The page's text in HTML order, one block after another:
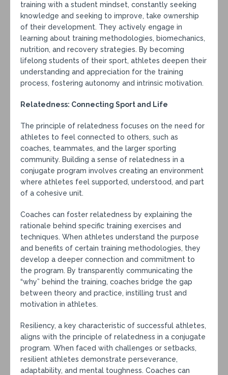
training with a student mindset, constantly seeking
knowledge and seeking to improve, take ownership
of their development. They actively engage in
learning about training methodologies, biomechanics,
nutrition, and recovery strategies. By becoming
lifelong students of their sport, athletes deepen their
understanding and appreciation for the training
process, fostering autonomy and intrinsic motivation.
Relatedness: Connecting Sport and Life
The principle of relatedness focuses on the need for
athletes to feel connected to others, such as
coaches, teammates, and the larger sporting
community. Building a sense of relatedness in a
conjugate program involves creating an environment
where athletes feel supported, understood, and part
of a cohesive unit.
Coaches can foster relatedness by explaining the
rationale behind specific training exercises and
techniques. When athletes understand the purpose
and benefits of certain training methodologies, they
develop a deeper connection and commitment to
the program. By transparently communicating the
“why” behind the training, coaches bridge the gap
between theory and practice, instilling trust and
motivation in athletes.
Resiliency, a key characteristic of successful athletes,
aligns with the principle of relatedness in a conjugate
program. When faced with challenges or setbacks,
resilient athletes demonstrate perseverance,
adaptability, and mental toughness. Coaches can